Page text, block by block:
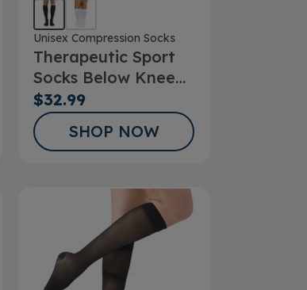
Unisex Compression Socks
Therapeutic Sport
Socks Below Knee
15-20mmHg
$32.99
SHOP NOW